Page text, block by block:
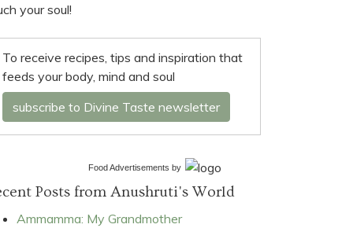
your soul!
To receive recipes, tips and inspiration that
feeds your body, mind and soul
subscribe to Divine Taste newsletter
Food Advertisements by
Posts from Anushruti's World
Ammamma: My Grandmother